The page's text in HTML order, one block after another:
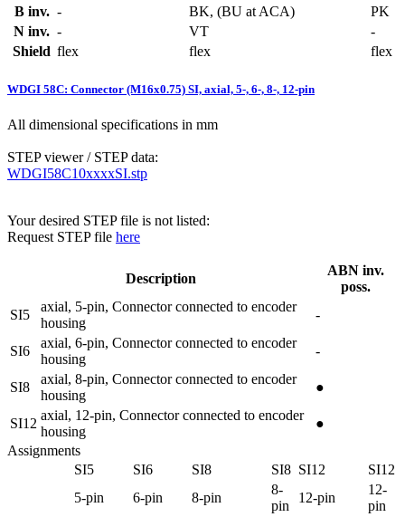
B inv. - BK, (BU at ACA)
PK
N inv. - VT
-
Shield flex flex flex
WDGI 58C: Connector (M16x0.75) SI, axial, 5-, 6-, 8-, 12-pin
All dimensional specifications in mm
STEP viewer / STEP data:
WDGI58C10xxxxSI.stp
Your desired STEP file is not listed:
Request STEP file here
Description
ABN inv.
poss.
SI5
axial, 5-pin, Connector connected to encoder
housing
-
SI6
axial, 6-pin, Connector connected to encoder
housing
-
SI8
axial, 8-pin, Connector connected to encoder
housing
●
SI12
axial, 12-pin, Connector connected to encoder
housing
●
Assignments
SI5
SI6 SI8 SI8 SI12
SI12
5-pin
6-pin 8-pin
8-
pin
12-pin
12-
pin